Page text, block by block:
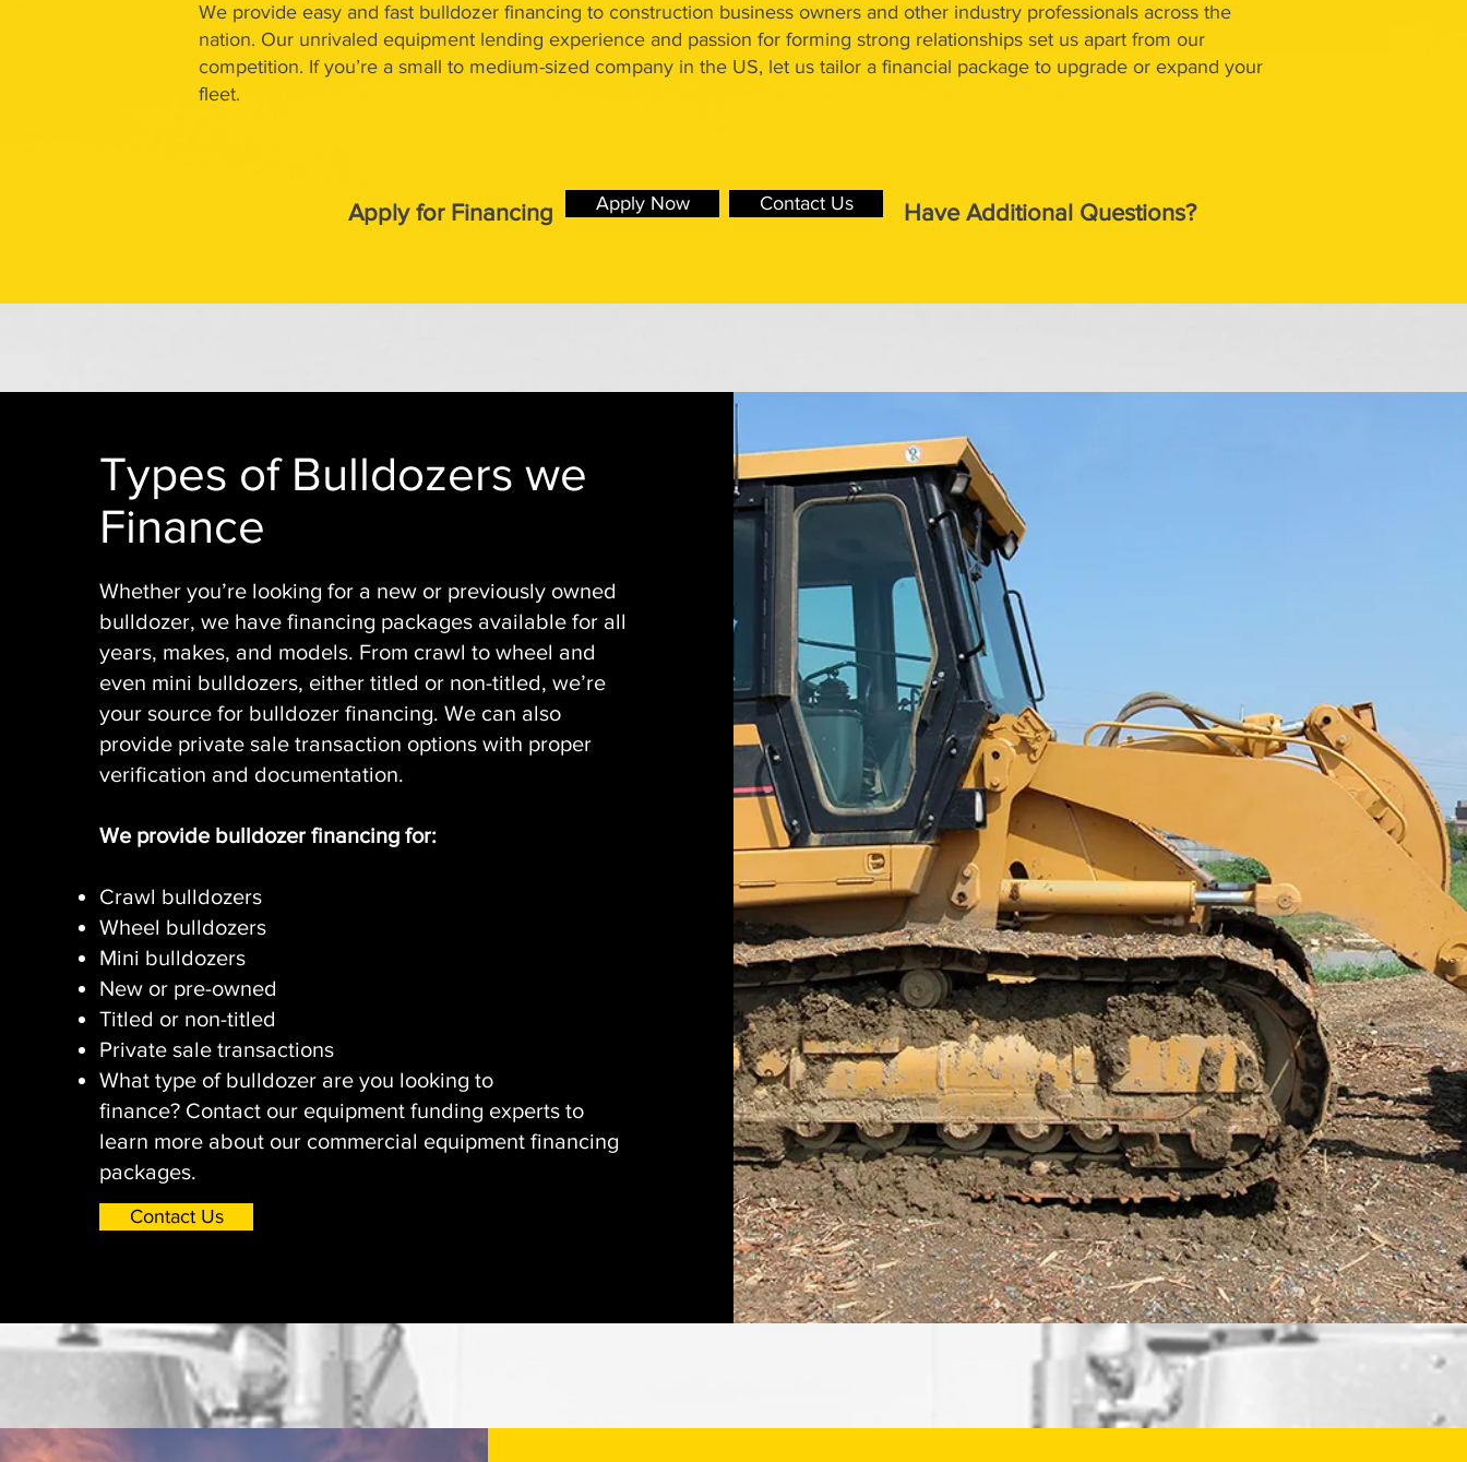
We provide easy and fast bulldozer financing to construction business owners and other industry professionals across the
nation. Our unrivaled equipment lending experience and passion for forming strong relationships set us apart from our
competition. If you’re a small to medium-sized company in the US, let us tailor a financial package to upgrade or expand your
fleet.
Apply for Financing Apply Now Contact Us Have Additional Questions?
Types of Bulldozers we
Finance
Whether you’re looking for a new or previously owned
bulldozer, we have financing packages available for all
years, makes, and models. From crawl to wheel and
even mini bulldozers, either titled or non-titled, we’re
your source for bulldozer financing. We can also
provide private sale transaction options with proper
verification and documentation.
We provide bulldozer financing for:
Crawl bulldozers
Wheel bulldozers
Mini bulldozers
New or pre-owned
Titled or non-titled
Private sale transactions
What type of bulldozer are you looking to
finance? Contact our equipment funding experts to
learn more about our commercial equipment financing
packages.
Contact Us